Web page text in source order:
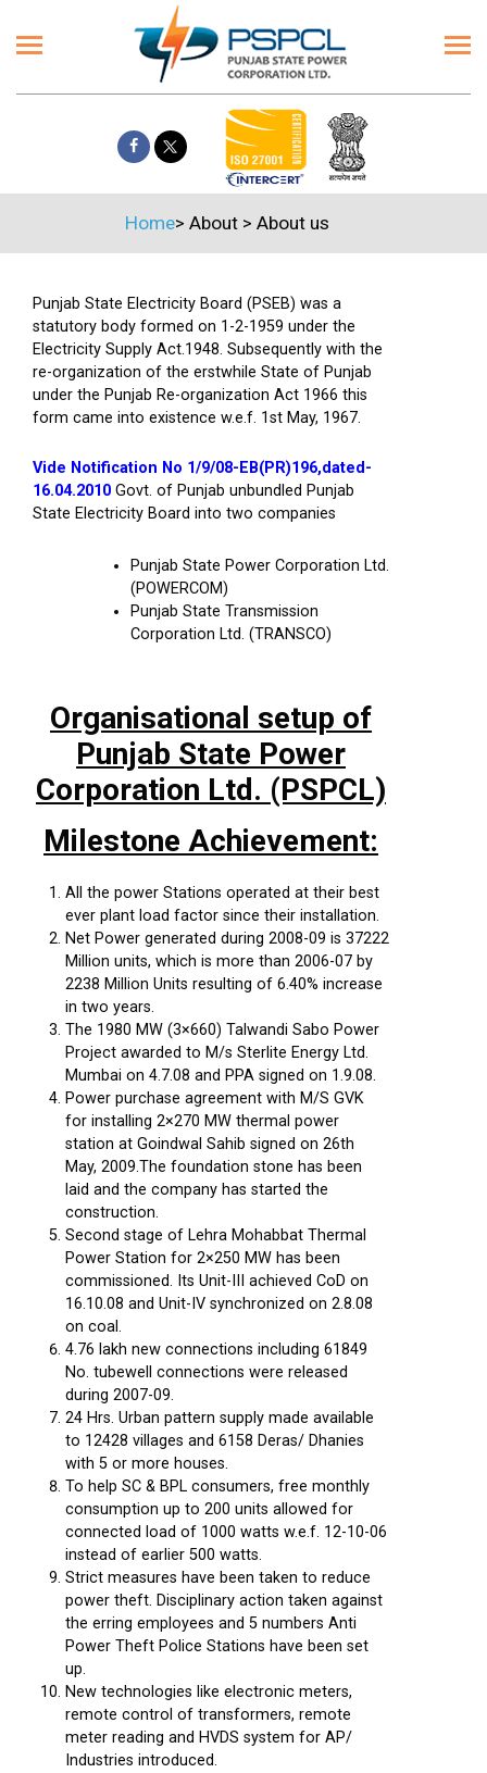
Home> About > About us
Punjab State Electricity Board (PSEB) was a
statutory body formed on 1-2-1959 under the
Electricity Supply Act.1948. Subsequently with the
re-organization of the erstwhile State of Punjab
under the Punjab Re-organization Act 1966 this
form came into existence w.e.f. 1st May, 1967.
Vide Notification No 1/9/08-EB(PR)196,dated-
16.04.2010 Govt. of Punjab unbundled Punjab
State Electricity Board into two companies
Punjab State Power Corporation Ltd.
(POWERCOM)
Punjab State Transmission
Corporation Ltd. (TRANSCO)
Organisational setup of
Punjab State Power
Corporation Ltd. (PSPCL)
Milestone Achievement:
All the power Stations operated at their best
ever plant load factor since their installation.
Net Power generated during 2008-09 is 37222
Million units, which is more than 2006-07 by
2238 Million Units resulting of 6.40% increase
in two years.
The 1980 MW (3×660) Talwandi Sabo Power
Project awarded to M/s Sterlite Energy Ltd.
Mumbai on 4.7.08 and PPA signed on 1.9.08.
Power purchase agreement with M/S GVK
for installing 2×270 MW thermal power
station at Goindwal Sahib signed on 26th
May, 2009.The foundation stone has been
laid and the company has started the
construction.
Second stage of Lehra Mohabbat Thermal
Power Station for 2×250 MW has been
commissioned. Its Unit-III achieved CoD on
16.10.08 and Unit-IV synchronized on 2.8.08
on coal.
4.76 lakh new connections including 61849
No. tubewell connections were released
during 2007-09.
24 Hrs. Urban pattern supply made available
to 12428 villages and 6158 Deras/ Dhanies
with 5 or more houses.
To help SC & BPL consumers, free monthly
consumption up to 200 units allowed for
connected load of 1000 watts w.e.f. 12-10-06
instead of earlier 500 watts.
Strict measures have been taken to reduce
power theft. Disciplinary action taken against
the erring employees and 5 numbers Anti
Power Theft Police Stations have been set
up.
New technologies like electronic meters,
remote control of transformers, remote
meter reading and HVDS system for AP/
Industries introduced.